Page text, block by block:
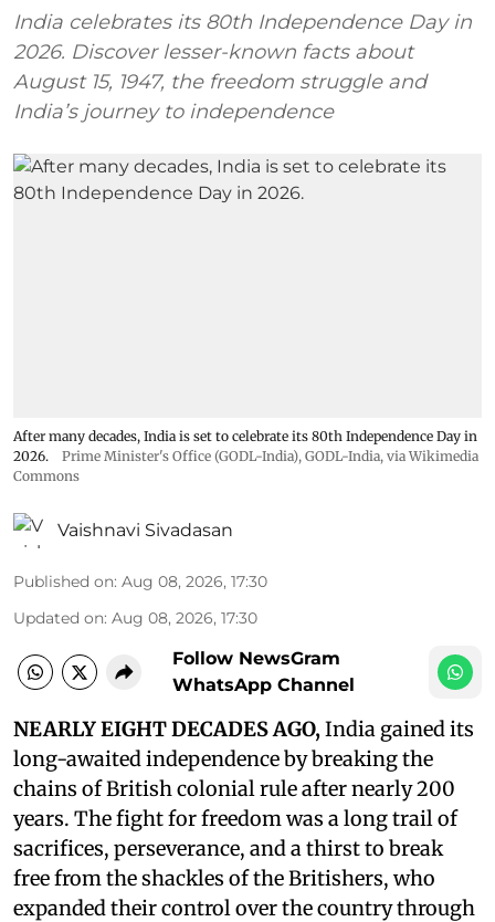
India celebrates its 80th Independence Day in
2026. Discover lesser-known facts about
August 15, 1947, the freedom struggle and
India’s journey to independence
After many decades, India is set to celebrate its 80th Independence Day in
2026.
Prime Minister's Office (GODL-India), GODL-India, via Wikimedia
Commons
Vaishnavi Sivadasan
Published on: Aug 08, 2026, 17:30
Updated on: Aug 08, 2026, 17:30
Follow NewsGram
WhatsApp Channel
NEARLY EIGHT DECADES AGO,India gained its
long-awaited independence by breaking the
chains of British colonial rule after nearly 200
years. The fight for freedom was a long trail of
sacrifices, perseverance, and a thirst to break
free from the shackles of the Britishers, who
expanded their control over the country through